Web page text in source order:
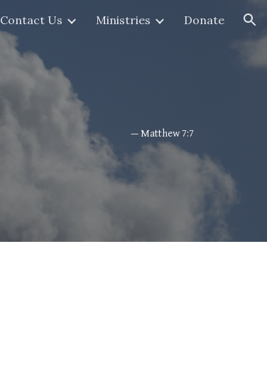
Contact Us Ministries Donate
— Matthew 7:7